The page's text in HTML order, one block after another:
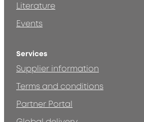
Literature
Events
Services
Supplier information
Terms and conditions
Partner Portal